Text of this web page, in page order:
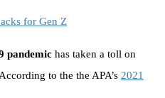
for Gen Z
pandemic has taken a toll on
to the the APA’s 2021